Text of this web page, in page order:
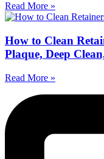
Read More »
How to Clean
Plaque, Deep
Read More »